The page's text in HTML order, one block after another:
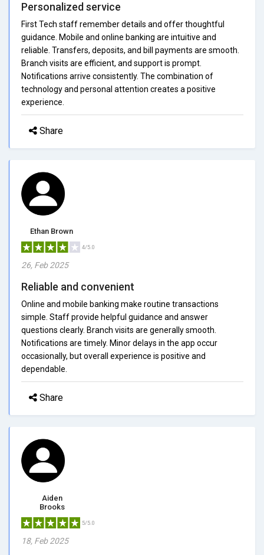
Personalized service
First Tech staff remember details and offer thoughtful
guidance. Mobile and online banking are intuitive and
reliable. Transfers, deposits, and bill payments are smooth.
Branch visits are efficient, and support is prompt.
Notifications arrive consistently. The combination of
technology and personal attention creates a positive
experience.
Share
Ethan Brown
4/5.0
26, Feb 2025
Reliable and convenient
Online and mobile banking make routine transactions
simple. Staff provide helpful guidance and answer
questions clearly. Branch visits are generally smooth.
Notifications are timely. Minor delays in the app occur
occasionally, but overall experience is positive and
dependable.
Share
Aiden
Brooks
5/5.0
18, Feb 2025